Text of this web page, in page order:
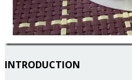
INTRODUCTION